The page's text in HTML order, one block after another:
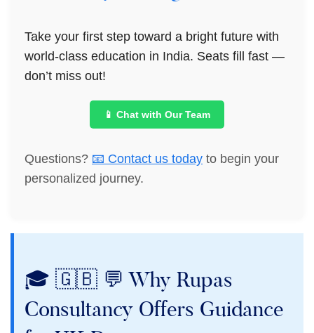
Take your first step toward a bright future with
world-class education in India. Seats fill fast —
don’t miss out!
📱 Chat with Our Team
Questions? 📧 Contact us today to begin your
personalized journey.
🎓 🇬🇧 💬 Why Rupas
Consultancy Offers Guidance